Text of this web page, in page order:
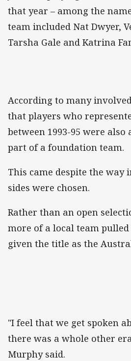
that year – among the
team included Nat Dwyer,
Tarsha Gale and Katrina
According to many
that players who
between 1993-95 were also
part of a foundation team.
This came despite the way
sides were chosen.
Rather than an open
more of a local team
given the title as the
"I feel that we get spoken
there was a whole other
Murphy said.